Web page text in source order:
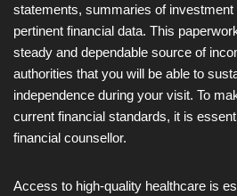
statements, summaries of investment
pertinent financial data. This
steady and dependable source of
authorities that you will be able to
independence during your visit. To
current financial standards, it is
financial counsellor.
Access to high-quality healthcare is